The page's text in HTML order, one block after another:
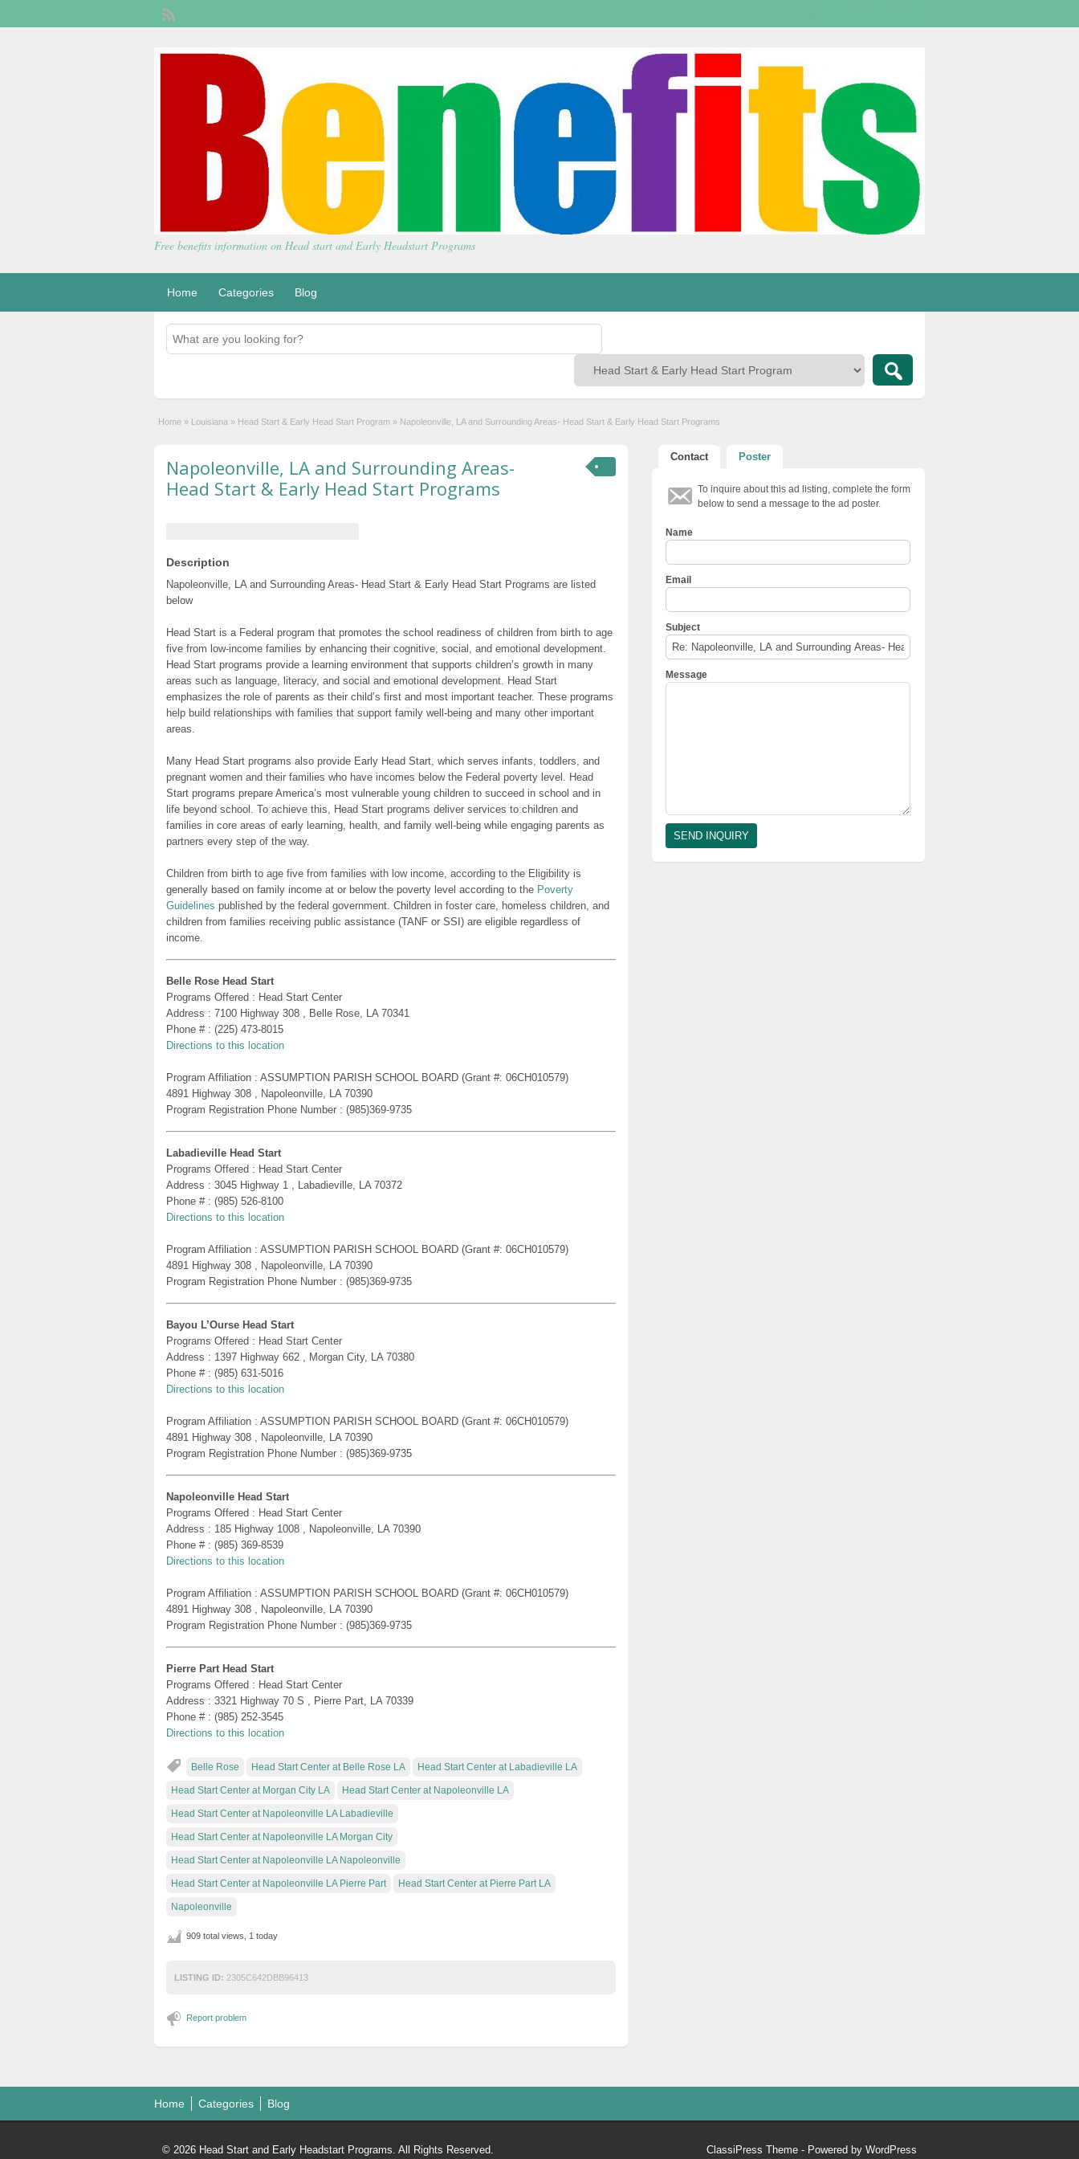
Free benefits information on Head start and Early Headstart Programs
Home Categories Blog
Home » Louisiana » Head Start & Early Head Start Program » Napoleonville, LA and Surrounding Areas- Head Start & Early Head Start Programs
Napoleonville, LA and Surrounding Areas-
Head Start & Early Head Start Programs
Description
Napoleonville, LA and Surrounding Areas- Head Start & Early Head Start Programs are listed
below
Head Start is a Federal program that promotes the school readiness of children from birth to age
five from low-income families by enhancing their cognitive, social, and emotional development.
Head Start programs provide a learning environment that supports children’s growth in many
areas such as language, literacy, and social and emotional development. Head Start
emphasizes the role of parents as their child’s first and most important teacher. These programs
help build relationships with families that support family well-being and many other important
areas.
Many Head Start programs also provide Early Head Start, which serves infants, toddlers, and
pregnant women and their families who have incomes below the Federal poverty level. Head
Start programs prepare America’s most vulnerable young children to succeed in school and in
life beyond school. To achieve this, Head Start programs deliver services to children and
families in core areas of early learning, health, and family well-being while engaging parents as
partners every step of the way.
Children from birth to age five from families with low income, according to the Eligibility is
generally based on family income at or below the poverty level according to the Poverty
Guidelines published by the federal government. Children in foster care, homeless children, and
children from families receiving public assistance (TANF or SSI) are eligible regardless of
income.
Belle Rose Head Start
Programs Offered : Head Start Center
Address : 7100 Highway 308 , Belle Rose, LA 70341
Phone # : (225) 473-8015
Directions to this location
Program Affiliation : ASSUMPTION PARISH SCHOOL BOARD (Grant #: 06CH010579)
4891 Highway 308 , Napoleonville, LA 70390
Program Registration Phone Number : (985)369-9735
Labadieville Head Start
Programs Offered : Head Start Center
Address : 3045 Highway 1 , Labadieville, LA 70372
Phone # : (985) 526-8100
Directions to this location
Program Affiliation : ASSUMPTION PARISH SCHOOL BOARD (Grant #: 06CH010579)
4891 Highway 308 , Napoleonville, LA 70390
Program Registration Phone Number : (985)369-9735
Bayou L’Ourse Head Start
Programs Offered : Head Start Center
Address : 1397 Highway 662 , Morgan City, LA 70380
Phone # : (985) 631-5016
Directions to this location
Program Affiliation : ASSUMPTION PARISH SCHOOL BOARD (Grant #: 06CH010579)
4891 Highway 308 , Napoleonville, LA 70390
Program Registration Phone Number : (985)369-9735
Napoleonville Head Start
Programs Offered : Head Start Center
Address : 185 Highway 1008 , Napoleonville, LA 70390
Phone # : (985) 369-8539
Directions to this location
Program Affiliation : ASSUMPTION PARISH SCHOOL BOARD (Grant #: 06CH010579)
4891 Highway 308 , Napoleonville, LA 70390
Program Registration Phone Number : (985)369-9735
Pierre Part Head Start
Programs Offered : Head Start Center
Address : 3321 Highway 70 S , Pierre Part, LA 70339
Phone # : (985) 252-3545
Directions to this location
Belle Rose Head Start Center at Belle Rose LA Head Start Center at Labadieville LA
Head Start Center at Morgan City LA Head Start Center at Napoleonville LA
Head Start Center at Napoleonville LA Labadieville
Head Start Center at Napoleonville LA Morgan City
Head Start Center at Napoleonville LA Napoleonville
Head Start Center at Napoleonville LA Pierre Part Head Start Center at Pierre Part LA
Napoleonville
909 total views, 1 today
LISTING ID: 2305C642DBB96413
Report problem
Contact Poster
To inquire about this ad listing, complete the form
below to send a message to the ad poster.
Name
Email
Subject
Message
Home Categories Blog
© 2026 Head Start and Early Headstart Programs. All Rights Reserved. ClassiPress Theme - Powered by WordPress